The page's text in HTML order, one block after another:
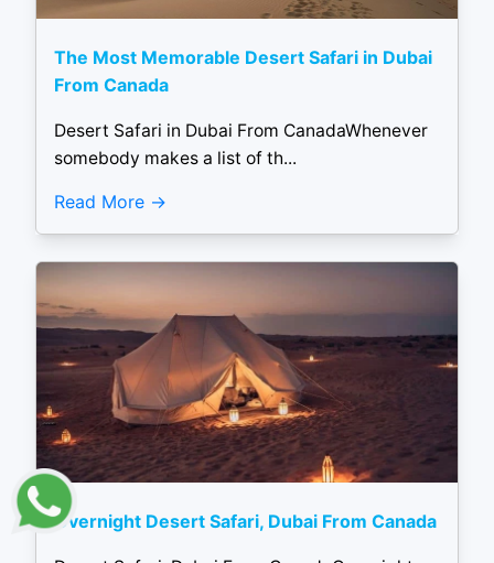
The Most Memorable Desert Safari in Dubai
From Canada
Desert Safari in Dubai From CanadaWhenever
somebody makes a list of th...
Read More
Overnight Desert Safari, Dubai From Canada